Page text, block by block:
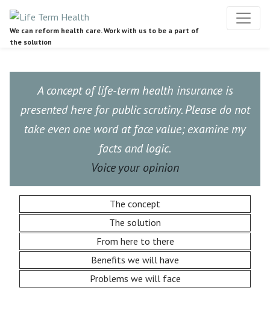
We can reform health care. Work with us to be a part of
the solution
A concept of life-term health insurance is
presented here for public scrutiny. Please do not
take even one word at face value; examine my
facts and logic.
Voice your opinion
The concept
The solution
From here to there
Benefits we will have
Problems we will face